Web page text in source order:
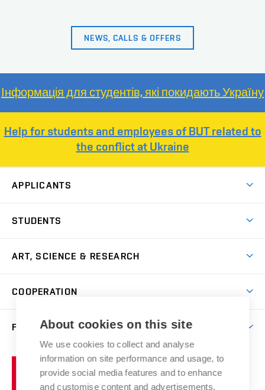
NEWS, CALLS & OFFERS
Інформація для студентів, які покидають Україну
Help for students and employees of BUT related to
the conflict at Ukraine
APPLICANTS
Master’s Studies in English
Postdoctoral Programme
Summer Schools
Incoming Staff
Welcome Week
STUDENTS
Academic Year
Courses
Scholarships
Competitions and Support Programmes
Study Regulations
ART, SCIENCE & RESEARCH
Gallery
Research Catalogue
Portal
Artistic Outputs
COOPERATION
Welcome Service
Faculty Services
FACULTY
Notice Board
Brno
University
About cookies on this site
We use cookies to collect and analyse
information on site performance and usage, to
provide social media features and to enhance
and customise content and advertisements.